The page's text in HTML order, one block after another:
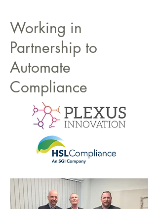
Working in
Partnership to
Automate
Compliance